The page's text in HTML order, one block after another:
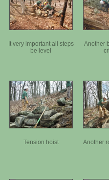
It very important all steps
be level
Another
Tension hoist Another